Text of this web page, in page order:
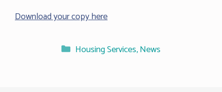
Download your copy here
Categories
Housing Services,News